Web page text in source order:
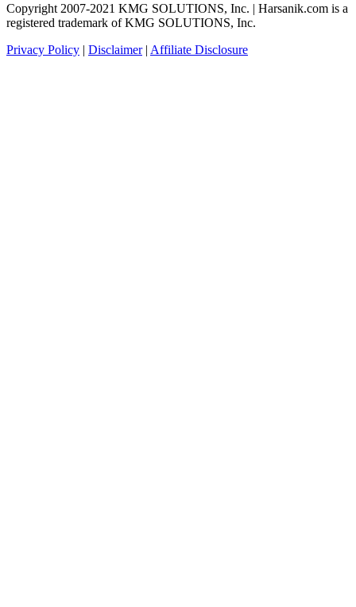
Copyright 2007-2021 KMG SOLUTIONS, Inc. | Harsanik.com is a
registered trademark of KMG SOLUTIONS, Inc.
Privacy Policy | Disclaimer| Affiliate Disclosure